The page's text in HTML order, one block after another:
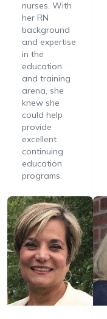
nurses. With
her RN
background
and expertise
in the
education
and training
arena, she
knew she
could help
provide
excellent
continuing
education
programs.